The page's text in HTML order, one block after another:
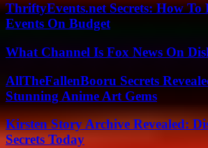
ThriftyEvents.net Secrets: How To
Events On Budget
What Channel Is Fox News On
AllTheFallenBooru Secrets
Stunning Anime Art Gems
Kirsten Story Archive Revealed:
Secrets Today